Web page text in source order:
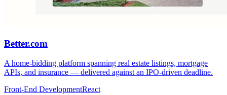
Better.com
A home-bidding platform spanning real estate listings, mortgage
APIs, and insurance — delivered against an IPO-driven deadline.
Front-End DevelopmentReact